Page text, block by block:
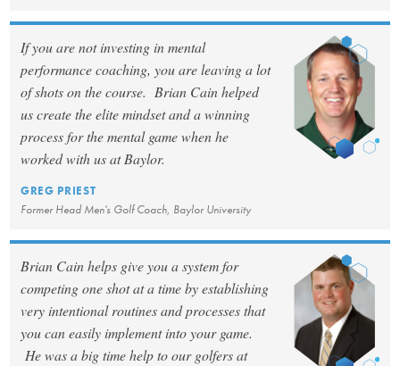
If you are not investing in mental
performance coaching, you are leaving a lot
of shots on the course. Brian Cain helped
us create the elite mindset and a winning
process for the mental game when he
worked with us at Baylor.
GREG PRIEST
Former Head Men's Golf Coach, Baylor University
Brian Cain helps give you a system for
competing one shot at a time by establishing
very intentional routines and processes that
you can easily implement into your game.
He was a big time help to our golfers at